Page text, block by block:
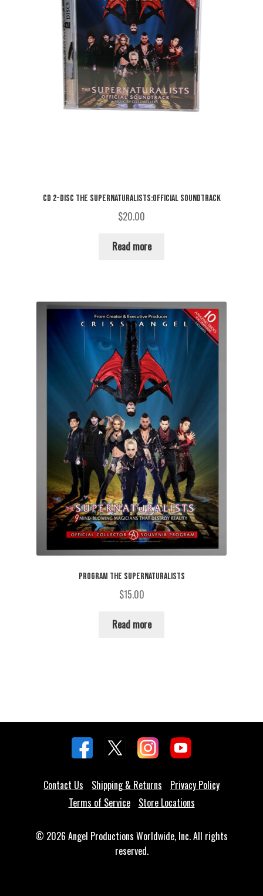
CD 2-DISC THE SUPERNATURALISTS:OFFICIAL SOUNDTRACK
$20.00
Read more
PROGRAM THE SUPERNATURALISTS
$15.00
Read more
Contact Us Shipping & Returns
Privacy Policy
Terms of Service
Store Locations
© 2026 Angel Productions Worldwide, Inc. All rights
reserved.